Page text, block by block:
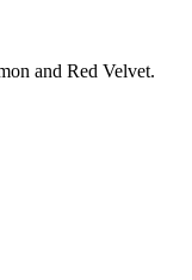
and Red Velvet.